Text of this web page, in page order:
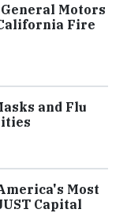
Motors
Fire
and Flu
Most
Capital